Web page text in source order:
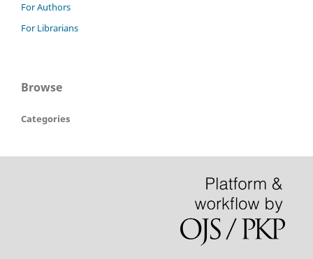
For Authors
For Librarians
Browse
Categories